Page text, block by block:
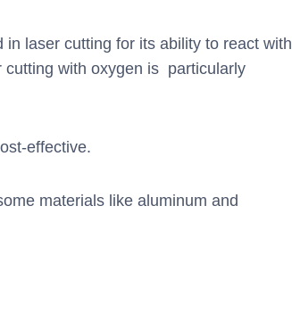
in laser cutting for its ability to react with
cutting with oxygen is particularly
effective.
materials like aluminum and